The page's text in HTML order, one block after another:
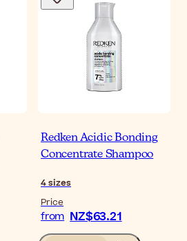
Redken Acidic Bonding
Concentrate Shampoo
4sizes
Price
from NZ$63.21